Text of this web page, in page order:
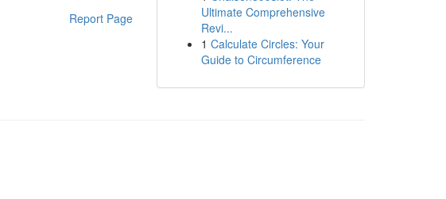
Report Page
Ultimate Comprehensive
Revi...
1 Calculate Circles: Your
Guide to Circumference